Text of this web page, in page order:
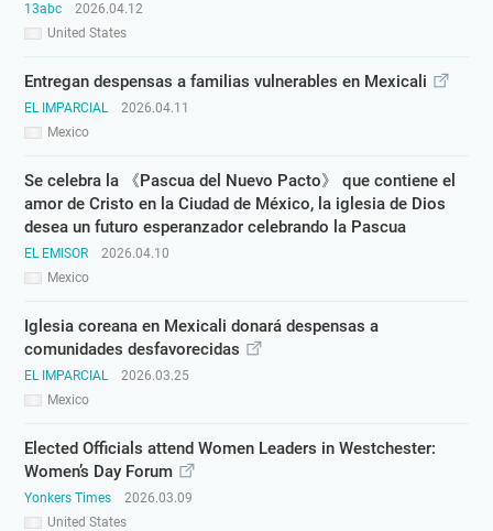
13abc
United States
2026.04.12
Entregan despensas a familias vulnerables en Mexicali
EL IMPARCIAL
Mexico
2026.04.11
Se celebra la 《Pascua del Nuevo Pacto》 que contiene el
amor de Cristo en la Ciudad de México, la iglesia de Dios
desea un futuro esperanzador celebrando la Pascua
EL EMISOR
Mexico
2026.04.10
Iglesia coreana en Mexicali donará despensas a
comunidades desfavorecidas
EL IMPARCIAL
Mexico
2026.03.25
Elected Officials attend Women Leaders in Westchester:
Women’s Day Forum
Yonkers Times
United States
2026.03.09